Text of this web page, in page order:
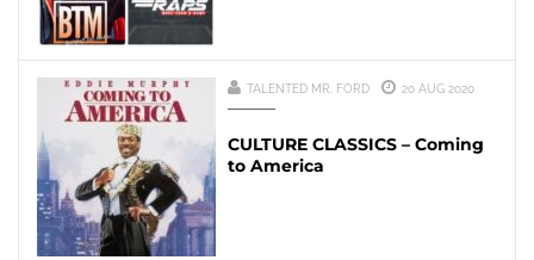
TALENTED MR. FORD 20 AUG 2020
CULTURE CLASSICS – Coming
to America